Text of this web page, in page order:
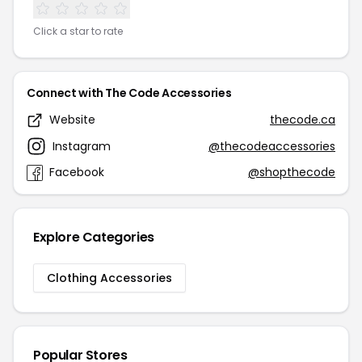
Click a star to rate
Connect with The Code Accessories
Website
thecode.ca
Instagram
@thecodeaccessories
Facebook
@shopthecode
Explore Categories
Clothing Accessories
Popular Stores